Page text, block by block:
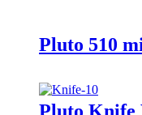
Pluto 510
Pluto Knife